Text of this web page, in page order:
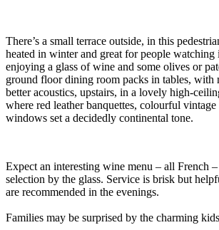
There’s a small terrace outside, in this
heated in winter and great for people watching
enjoying a glass of wine and some olives or
ground floor dining room packs in tables, with
better acoustics, upstairs, in a lovely high-
where red leather banquettes, colourful vintage
windows set a decidedly continental tone.
Expect an interesting wine menu – all French
selection by the glass. Service is brisk but
are recommended in the evenings.
Families may be surprised by the charming